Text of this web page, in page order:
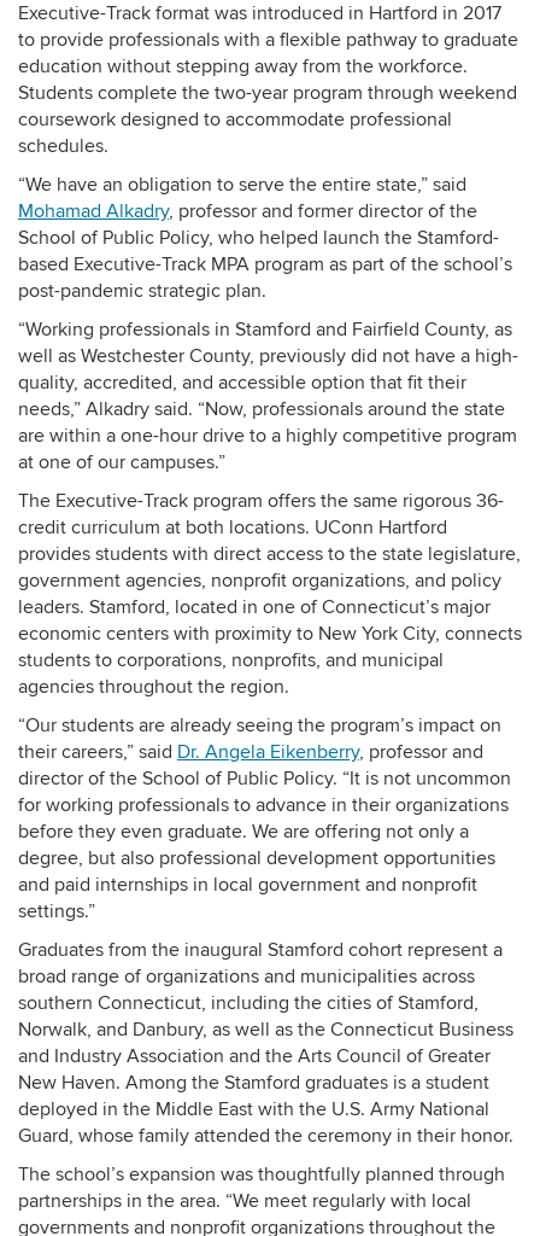
Executive-Track format was introduced in Hartford in 2017
to provide professionals with a flexible pathway to graduate
education without stepping away from the workforce.
Students complete the two-year program through weekend
coursework designed to accommodate professional
schedules.
“We have an obligation to serve the entire state,” said
Mohamad Alkadry, professor and former director of the
School of Public Policy, who helped launch the Stamford-
based Executive-Track MPA program as part of the school’s
post-pandemic strategic plan.
“Working professionals in Stamford and Fairfield County, as
well as Westchester County, previously did not have a high-
quality, accredited, and accessible option that fit their
needs,” Alkadry said. “Now, professionals around the state
are within a one-hour drive to a highly competitive program
at one of our campuses.”
The Executive-Track program offers the same rigorous 36-
credit curriculum at both locations. UConn Hartford
provides students with direct access to the state legislature,
government agencies, nonprofit organizations, and policy
leaders. Stamford, located in one of Connecticut’s major
economic centers with proximity to New York City, connects
students to corporations, nonprofits, and municipal
agencies throughout the region.
“Our students are already seeing the program’s impact on
their careers,” said Dr. Angela Eikenberry, professor and
director of the School of Public Policy. “It is not uncommon
for working professionals to advance in their organizations
before they even graduate. We are offering not only a
degree, but also professional development opportunities
and paid internships in local government and nonprofit
settings.”
Graduates from the inaugural Stamford cohort represent a
broad range of organizations and municipalities across
southern Connecticut, including the cities of Stamford,
Norwalk, and Danbury, as well as the Connecticut Business
and Industry Association and the Arts Council of Greater
New Haven. Among the Stamford graduates is a student
deployed in the Middle East with the U.S. Army National
Guard, whose family attended the ceremony in their honor.
The school’s expansion was thoughtfully planned through
partnerships in the area. “We meet regularly with local
governments and nonprofit organizations throughout the